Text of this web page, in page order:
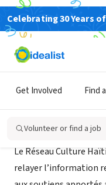
Celebrating 30 Years
Get Involved Find
Volunteer or find a job
NONPROFIT
Réseau
Le Réseau Culture
relayer l’information